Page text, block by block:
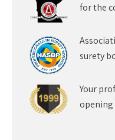
for the
surety
Your
opening